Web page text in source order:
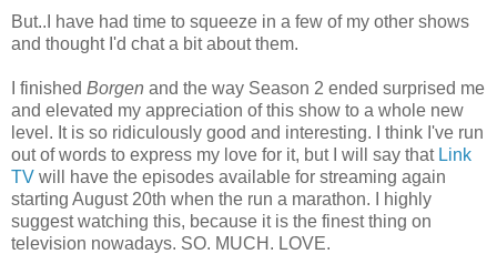
But..I have had time to squeeze in a few of my other shows
and thought I'd chat a bit about them.
I finished Borgen and the way Season 2 ended surprised me
and elevated my appreciation of this show to a whole new
level. It is so ridiculously good and interesting. I think I've run
out of words to express my love for it, but I will say that Link
TV will have the episodes available for streaming again
starting August 20th when the run a marathon. I highly
suggest watching this, because it is the finest thing on
television nowadays. SO. MUCH. LOVE.